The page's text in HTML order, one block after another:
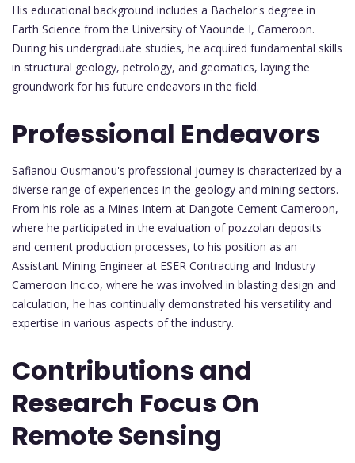
His educational background includes a Bachelor's degree in
Earth Science from the University of Yaounde I, Cameroon.
During his undergraduate studies, he acquired fundamental skills
in structural geology, petrology, and geomatics, laying the
groundwork for his future endeavors in the field.
Professional Endeavors
Safianou Ousmanou's professional journey is characterized by a
diverse range of experiences in the geology and mining sectors.
From his role as a Mines Intern at Dangote Cement Cameroon,
where he participated in the evaluation of pozzolan deposits
and cement production processes, to his position as an
Assistant Mining Engineer at ESER Contracting and Industry
Cameroon Inc.co, where he was involved in blasting design and
calculation, he has continually demonstrated his versatility and
expertise in various aspects of the industry.
Contributions and
Research Focus On
Remote Sensing